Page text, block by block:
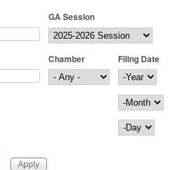
GA Session
Chamber
Filing Date
Filing Date
Year
Month
Day